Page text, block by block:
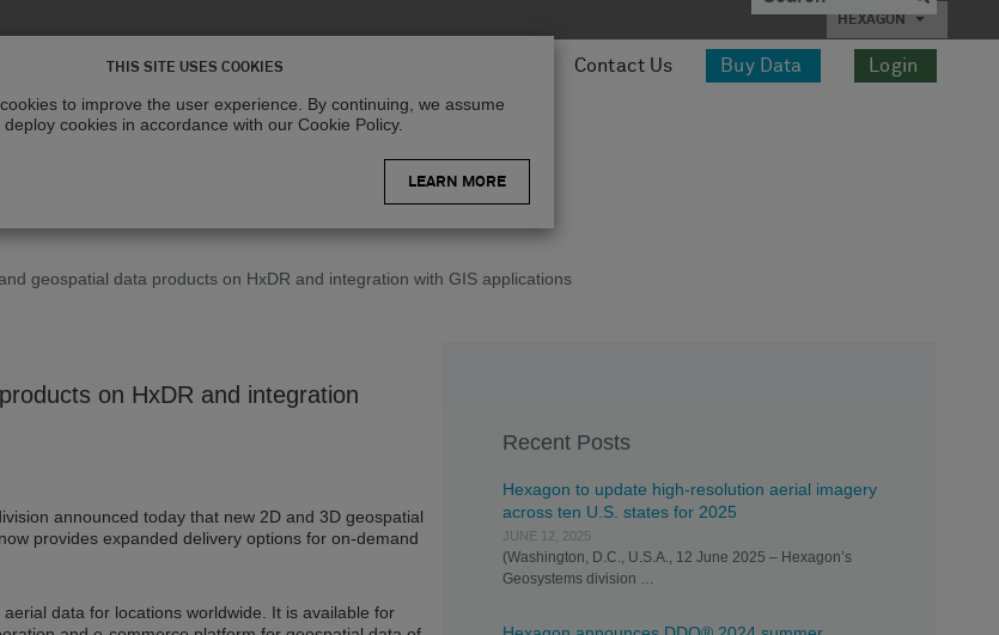
HEXAGON
Contact Us Buy Data Login
geospatial data products on HxDR and integration with GIS applications
on HxDR and integration
announced today that new 2D and 3D geospatial
provides expanded delivery options for on-demand
data for locations worldwide. It is available for
Recent Posts
Hexagon to update high-resolution aerial imagery
across ten U.S. states for 2025
JUNE 12, 2025
(Washington, D.C., U.S.A., 12 June 2025 – Hexagon’s
Geosystems division …
THIS SITE USES COOKIES
to improve the user experience. By continuing, we assume
cookies in accordance with our Cookie Policy.
LEARN MORE